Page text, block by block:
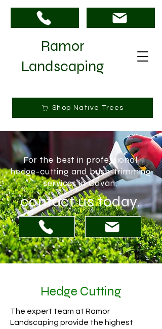
Ramor
Landscaping
Shop Native Trees
For the best in professional
hedge-cutting and bush-trimming
services in Cavan,
contact us today.
Hedge Cutting
The expert team at Ramor
Landscaping provide the highest